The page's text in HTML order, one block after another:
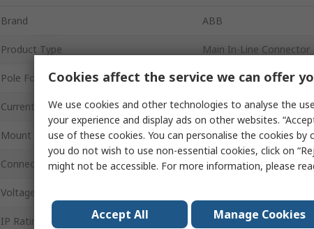
Brand ABB
Product Type Main In-Line Connector
Pole Format 3
Current 16A
Mount Type Cable
Connector Gender Female
Voltage
IP Rating IP68
Cookies affect the service we can offer
We use cookies and other technologies to analyse the
your experience and display ads on other websites.
use of these cookies. You can personalise the cookies by
you do not wish to use non-essential cookies, click on
might not be accessible. For more information, please
Accept All Manage Cookies